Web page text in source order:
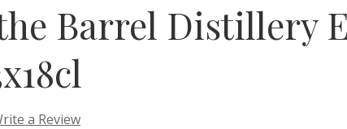
Barrel Distillery
a Review